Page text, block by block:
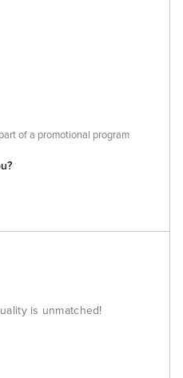
of a promotional program
is unmatched!